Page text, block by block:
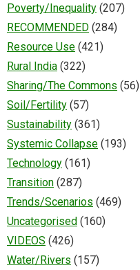
Poverty/Inequality (207)
RECOMMENDED (284)
Resource Use (421)
Rural India (322)
Sharing/The Commons (56)
Soil/Fertility (57)
Sustainability (361)
Systemic Collapse (193)
Technology (161)
Transition (287)
Trends/Scenarios (469)
Uncategorised (160)
VIDEOS (426)
Water/Rivers (157)